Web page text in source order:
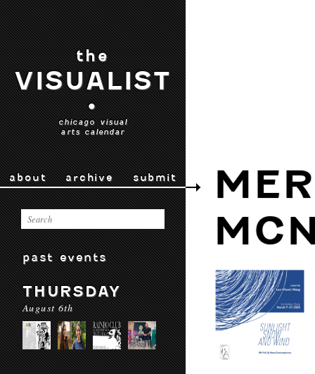
the
VISUALIST
•
chicago visual
arts calendar
about archive submit
past events
THURSDAY
August 6th